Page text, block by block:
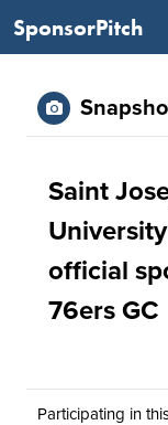
SponsorPitch
Saint
official
76ers GC
Participating in